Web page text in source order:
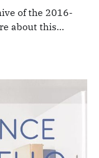
of the 2016-
about this